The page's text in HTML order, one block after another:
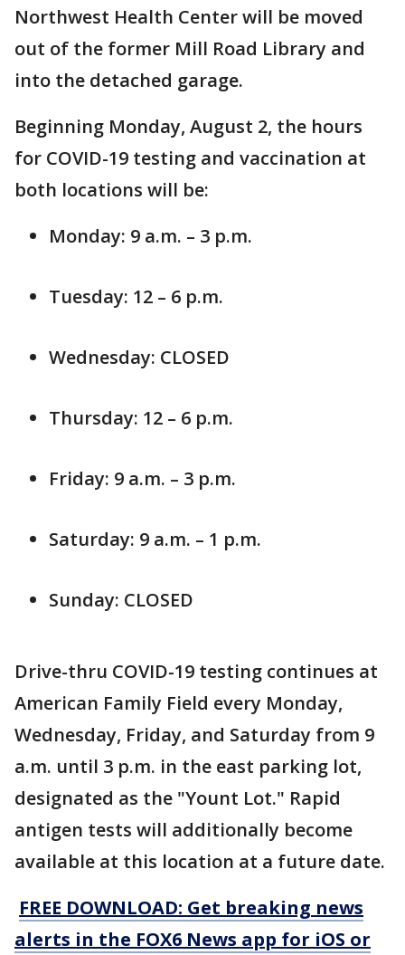
Northwest Health Center will be moved
out of the former Mill Road Library and
into the detached garage.
Beginning Monday, August 2, the hours
for COVID-19 testing and vaccination at
both locations will be:
Monday: 9 a.m. – 3 p.m.
Tuesday: 12 – 6 p.m.
Wednesday: CLOSED
Thursday: 12 – 6 p.m.
Friday: 9 a.m. – 3 p.m.
Saturday: 9 a.m. – 1 p.m.
Sunday: CLOSED
Drive-thru COVID-19 testing continues at
American Family Field every Monday,
Wednesday, Friday, and Saturday from 9
a.m. until 3 p.m. in the east parking lot,
designated as the "Yount Lot." Rapid
antigen tests will additionally become
available at this location at a future date.
FREE DOWNLOAD: Get breaking news
alerts in the FOX6 News app for iOS or